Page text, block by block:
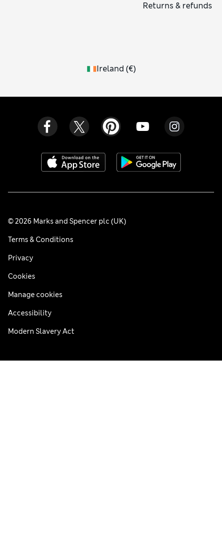
Returns & refunds
Ireland (€)
© 2026 Marks and Spencer plc (UK)
Terms & Conditions
Privacy
Cookies
Manage cookies
Accessibility
Modern Slavery Act